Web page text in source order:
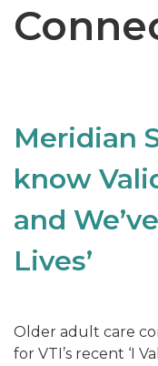
Meridian
know
and
Lives’
Older adult care
for VTI’s recent ‘I